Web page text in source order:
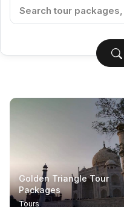
Golden Triangle Tour
Packages
Tours